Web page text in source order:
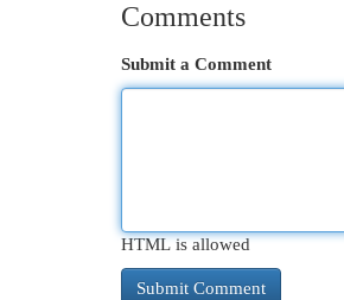
Comments
Submit a Comment
HTML is allowed